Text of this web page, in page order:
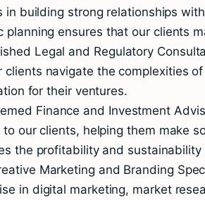
building strong relationships
ensures that our clients
Legal and Regulatory
navigate the complexities
for their ventures.
Finance and Investment
our clients, helping them make
the profitability and sustainability
Marketing and Branding
in digital marketing, market